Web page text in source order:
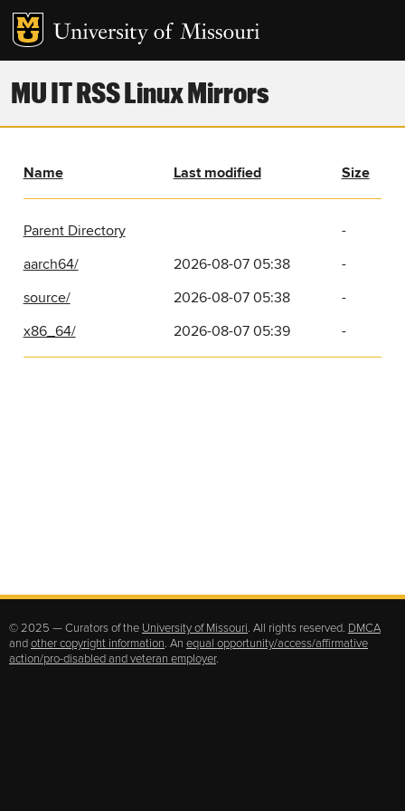
MU IT RSS Linux Mirrors
Name Last modified Size
Parent Directory
-
aarch64/
2026-08-07 05:38
-
source/
2026-08-07 05:38
-
x86_64/
2026-08-07 05:39 -
© 2025 — Curators of the University of Missouri. All rights reserved. DMCA
andother copyright information. An equal opportunity/access/affirmative
action/pro-disabled and veteran employer.